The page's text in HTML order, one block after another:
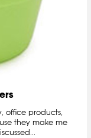
office products,
they make me